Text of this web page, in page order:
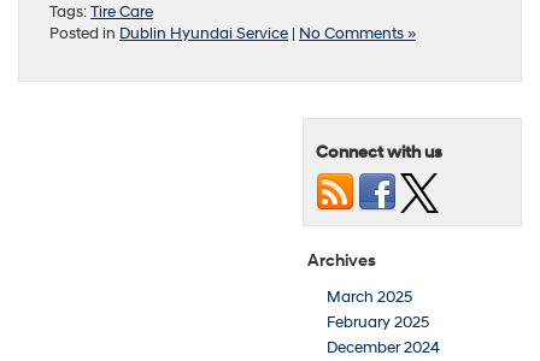
Tags:Tire Care
Posted in Dublin Hyundai Service | No Comments »
Connect with us
Archives
March 2025
February 2025
December 2024